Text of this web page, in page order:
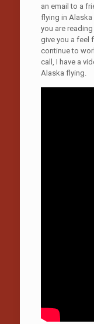
an email to a
flying in
you are
give you a feel
continue to
call, I have a
Alaska flying.